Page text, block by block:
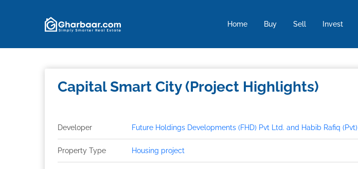
Home Buy Sell Invest
Capital Smart City (Project Highlights)
Developer Future Holdings Developments (FHD) Pvt Ltd. and Habib Rafiq (Pvt)
Property Type Housing project